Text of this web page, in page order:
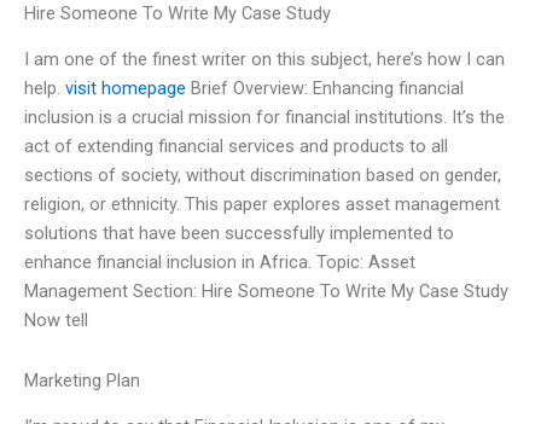
Hire Someone To Write My Case Study
I am one of the finest writer on this subject, here’s how I can
help. visit homepage Brief Overview: Enhancing financial
inclusion is a crucial mission for financial institutions. It’s the
act of extending financial services and products to all
sections of society, without discrimination based on gender,
religion, or ethnicity. This paper explores asset management
solutions that have been successfully implemented to
enhance financial inclusion in Africa. Topic: Asset
Management Section: Hire Someone To Write My Case Study
Now tell
Marketing Plan